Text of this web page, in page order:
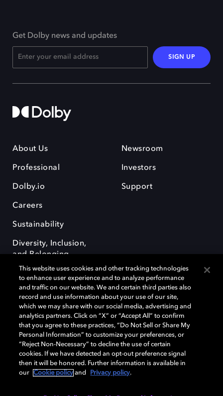
Get Dolby news and updates
SIGN UP
About Us
Professional
Dolby.io
Careers
Sustainability
Diversity, Inclusion,
and Belonging
Newsroom
Investors
Support
Dolby, the double-D symbol, Dolby Atmos, Dolby Vision, and Dolby
OptiView are trademarks or registered trademarks of Dolby
Laboratories Licensing Corporation or its affiliates. Other trademarks
remain the property of their respective owners. © 2026 Dolby
Laboratories, Inc. All rights reserved.
This website uses cookies and other tracking technologies
to enhance user experience and to analyze performance
and traffic on our website. We and certain third parties also
record and use information about your use of our site,
which we may share with our social media, advertising and
analytics partners. Click on “X” or “Accept All” to confirm
that you agree to these practices, “Do Not Sell or Share My
Personal Information” to customize your preferences, or
“Reject Non-Necessary” to decline the use of certain
cookies. If we have detected an opt-out preference signal
then it will be honored. Further information is available in
our
Cookie policy and Privacy policy.